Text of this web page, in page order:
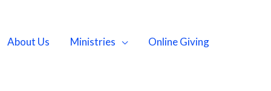
About Us Ministries
Online Giving